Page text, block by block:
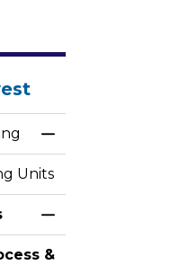
Toggle Menu
Units
Toggle Section
&